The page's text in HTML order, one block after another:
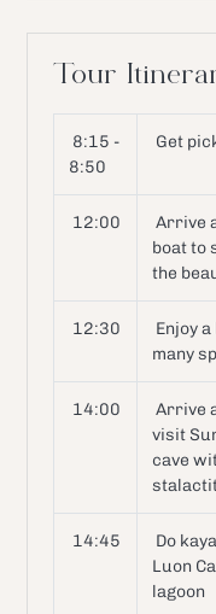
Tour
8:15 -
8:50
Get
12:00
Arrive
boat to
the
12:30
Enjoy
many
14:00
Arrive
visit
cave
14:45
Do
Luon
lagoon